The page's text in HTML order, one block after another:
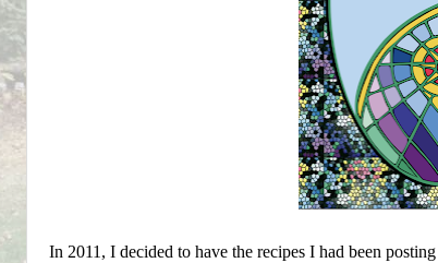
In 2011, I decided to have the recipes I had been